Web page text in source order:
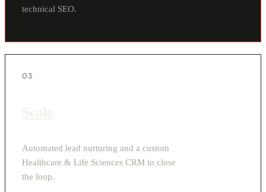
technical SEO.
03
Automated lead nurturing and a custom
Healthcare & Life Sciences CRM to close
the loop.